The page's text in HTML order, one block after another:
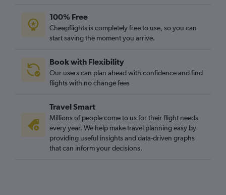
100% Free
Cheapflights is completely free to use, so you can
start saving the moment you arrive.
Book with Flexibility
Our users can plan ahead with confidence and find
flights with no change fees
Travel Smart
Millions of people come to us for their flight needs
every year. We help make travel planning easy by
providing useful insights and data-driven graphs
that can inform your decisions.